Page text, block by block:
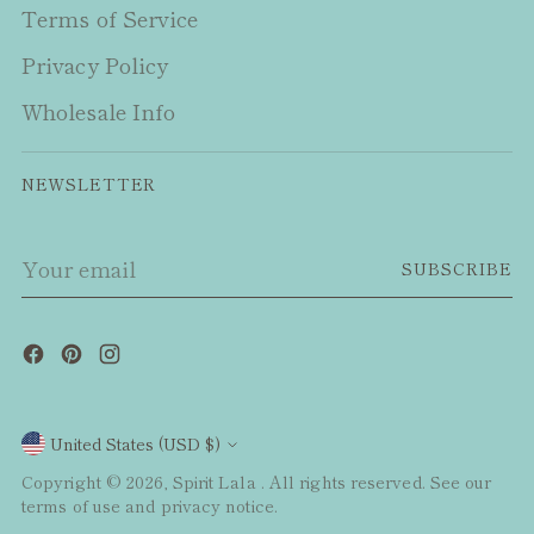
Terms of Service
Privacy Policy
Wholesale Info
NEWSLETTER
email
SUBSCRIBE
Currency
United States (USD $)
Copyright © 2026, Spirit Lala . All rights reserved. See our
terms of use and privacy notice.